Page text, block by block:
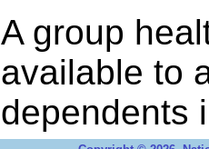
A group
available to
dependents